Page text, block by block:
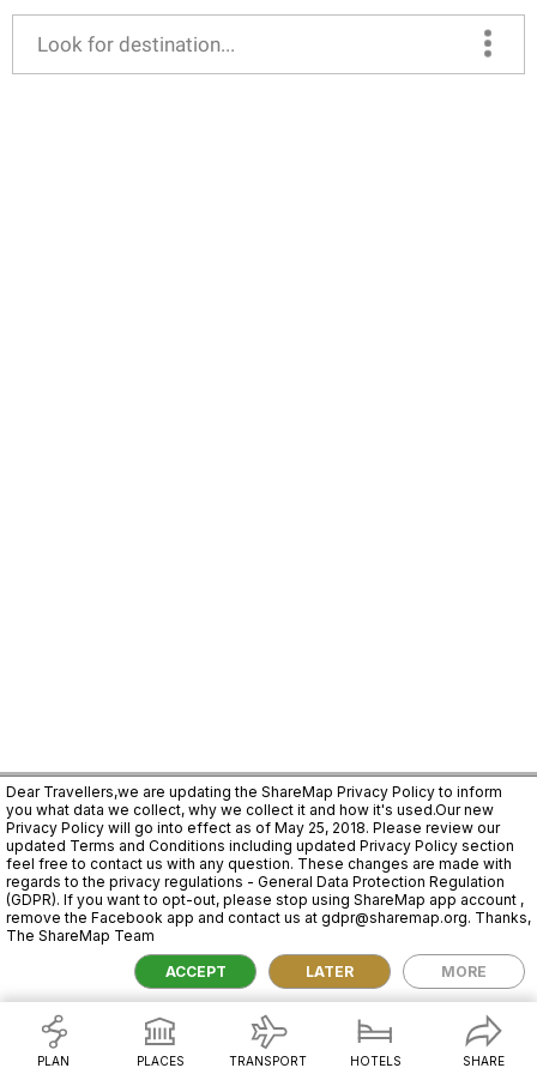
2,000 km
Dear Travellers,we are updating the ShareMap Privacy Policy to inform
you what data we collect, why we collect it and how it's used.Our new
Privacy Policy will go into effect as of May 25, 2018. Please review our
updated Terms and Conditions including updated Privacy Policy section
feel free to contact us with any question. These changes are made with
regards to the privacy regulations - General Data Protection Regulation
(GDPR). If you want to opt-out, please stop using ShareMap app account ,
remove the Facebook app and contact us at gdpr@sharemap.org. Thanks,
The ShareMap Team
ACCEPT
LATER MORE
PLAN PLACES TRANSPORT HOTELS SHARE